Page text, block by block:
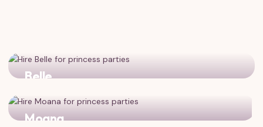
Belle
magic!
Moana